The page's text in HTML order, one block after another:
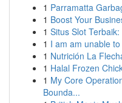
1 Parramatta
1 Boost Your
1 Situs Slot
1 I am am unable
1 Nutrición La
1 Halal Frozen
1 My Core
Bounda...